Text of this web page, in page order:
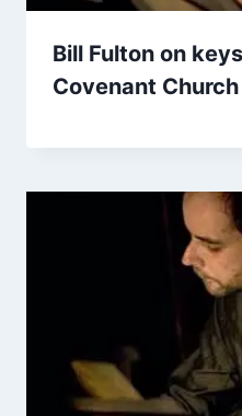
Bill Fulton on
Covenant Church